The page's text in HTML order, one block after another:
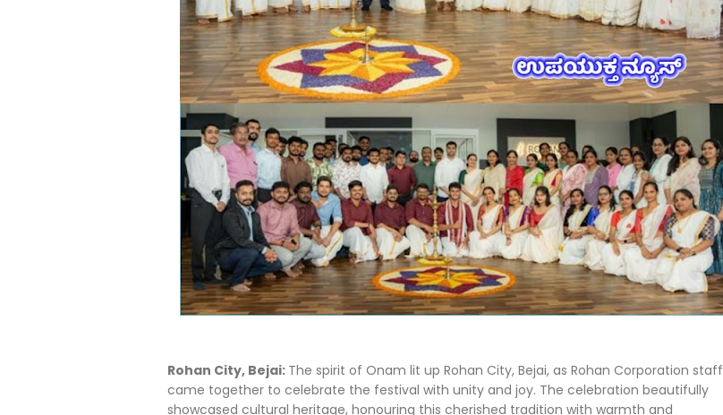
Rohan City, Bejai: The spirit of Onam lit up Rohan City, Bejai, as Rohan Corporation staff
came together to celebrate the festival with unity and joy. The celebration beautifully
showcased cultural heritage, honouring this cherished tradition with warmth and